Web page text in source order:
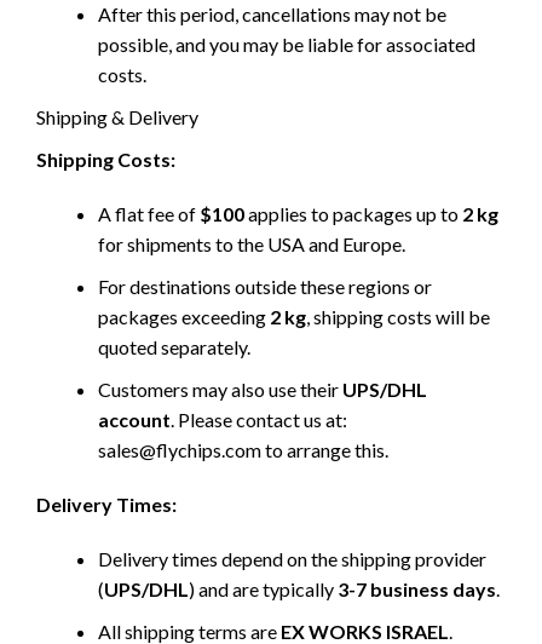
After this period, cancellations may not be
possible, and you may be liable for associated
costs.
Shipping & Delivery
Shipping Costs:
A flat fee of $100applies to packages up to 2 kg
for shipments to the USA and Europe.
For destinations outside these regions or
packages exceeding 2 kg , shipping costs will be
quoted separately.
Customers may also use their UPS/DHL
account . Please contact us at:
sales@flychips.com to arrange this.
Delivery Times:
Delivery times depend on the shipping provider
(UPS/DHL ) and are typically 3-7 business days
All shipping terms are EX WORKS ISRAEL